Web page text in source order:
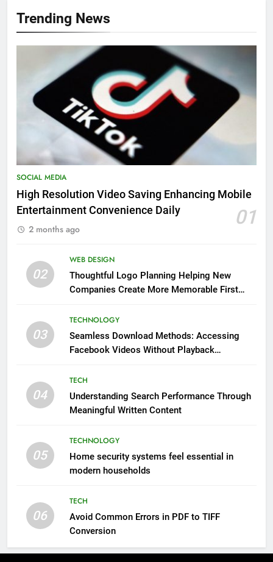
Trending News
SOCIAL MEDIA
High Resolution Video Saving Enhancing Mobile
Entertainment Convenience Daily
01
2 months ago
02
WEB DESIGN
Thoughtful Logo Planning Helping New
Companies Create More Memorable First
03
TECHNOLOGY
Seamless Download Methods: Accessing
Facebook Videos Without Playback
04
TECH
Understanding Search Performance Through
Meaningful Written Content
05
TECHNOLOGY
Home security systems feel essential in
modern households
06
TECH
Avoid Common Errors in PDF to TIFF
Conversion